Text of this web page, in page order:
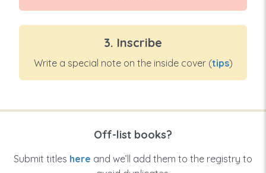
3. Inscribe
Write a special note on the inside cover (tips)
Off-list books?
Submit titles here and we’ll add them to the registry to